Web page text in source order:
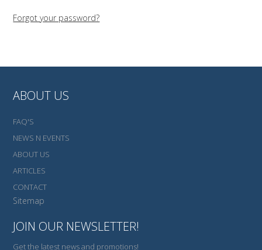
Forgot your password?
ABOUT US
FAQ'S
NEWS N EVENTS
ABOUT US
ARTICLES
CONTACT
Sitemap
JOIN OUR NEWSLETTER!
Get the latest news and promotions!